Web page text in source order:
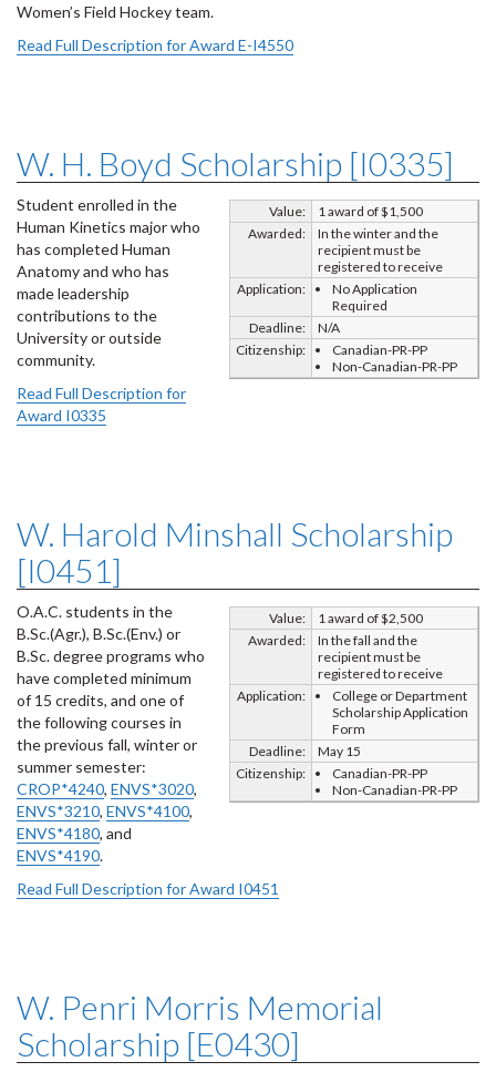
Women’s Field Hockey team.
Read Full Description for Award E-I4550
W. H. Boyd Scholarship [I0335]
Value:
1 award of $1,500
Awarded:
In the winter and the
recipient must be
registered to receive
Application:
No Application
Required
Deadline:
N/A
Citizenship:
Canadian-PR-PP
Non-Canadian-PR-PP
Student enrolled in the
Human Kinetics major who
has completed Human
Anatomy and who has
made leadership
contributions to the
University or outside
community.
Read Full Description for
Award I0335
W. Harold Minshall Scholarship
[I0451]
Value:
1 award of $2,500
Awarded:
In the fall and the
recipient must be
registered to receive
Application:
College or Department
Scholarship Application
Form
Deadline:
May 15
Citizenship:
Canadian-PR-PP
Non-Canadian-PR-PP
O.A.C. students in the
B.Sc.(Agr.), B.Sc.(Env.) or
B.Sc. degree programs who
have completed minimum
of 15 credits, and one of
the following courses in
the previous fall, winter or
summer semester:
CROP*4240, ENVS*3020,
ENVS*3210, ENVS*4100,
ENVS*4180, and
ENVS*4190.
Read Full Description for Award I0451
W. Penri Morris Memorial
Scholarship [E0430]